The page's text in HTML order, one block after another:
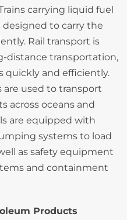
carrying liquid fuel
designed to carry the
Rail transport is
distance transportation,
quickly and efficiently.
are used to transport
across oceans and
are equipped with
systems to load
as safety equipment
and containment
Products